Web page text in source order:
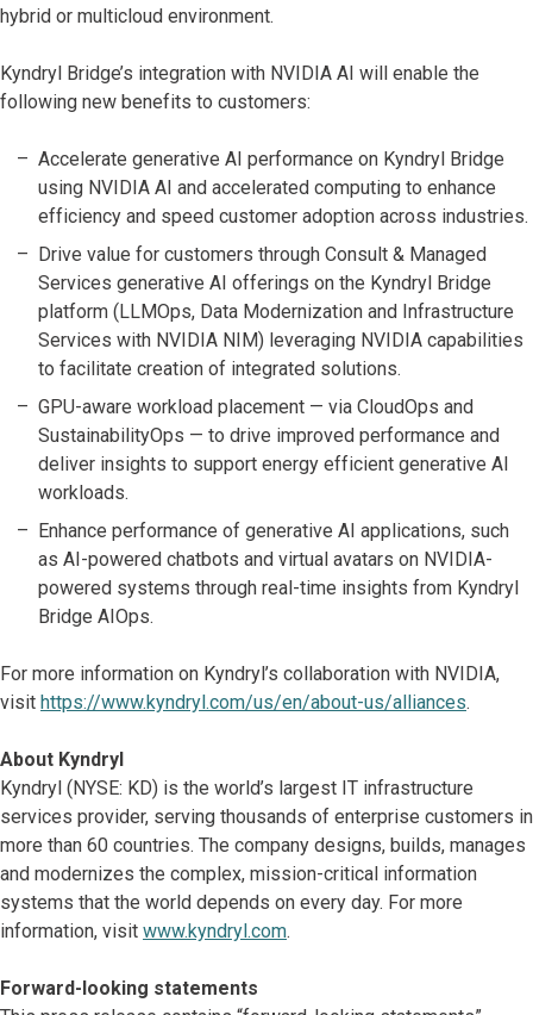
hybrid or multicloud environment.
Kyndryl Bridge’s integration with NVIDIA AI will enable the
following new benefits to customers:
Accelerate generative AI performance on Kyndryl Bridge
using NVIDIA AI and accelerated computing to enhance
efficiency and speed customer adoption across industries.
Drive value for customers through Consult & Managed
Services generative AI offerings on the Kyndryl Bridge
platform (LLMOps, Data Modernization and Infrastructure
Services with NVIDIA NIM) leveraging NVIDIA capabilities
to facilitate creation of integrated solutions.
GPU-aware workload placement — via CloudOps and
SustainabilityOps — to drive improved performance and
deliver insights to support energy efficient generative AI
workloads.
Enhance performance of generative AI applications, such
as AI-powered chatbots and virtual avatars on NVIDIA-
powered systems through real-time insights from Kyndryl
Bridge AIOps.
For more information on Kyndryl’s collaboration with NVIDIA,
visit https://www.kyndryl.com/us/en/about-us/alliances.
About Kyndryl
Kyndryl (NYSE: KD) is the world’s largest IT infrastructure
services provider, serving thousands of enterprise customers in
more than 60 countries. The company designs, builds, manages
and modernizes the complex, mission-critical information
systems that the world depends on every day. For more
information, visit www.kyndryl.com.
Forward-looking statements